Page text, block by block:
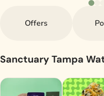
Offers
Sanctuary Tampa